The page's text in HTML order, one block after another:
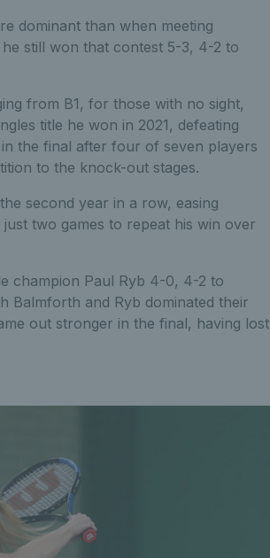
dominant than when meeting
still won that contest 5-3, 4-2 to
from B1, for those with no sight,
title he won in 2021, defeating
the final after four of seven players
to the knock-out stages.
second year in a row, easing
two games to repeat his win over
champion Paul Ryb 4-0, 4-2 to
Balmforth and Ryb dominated their
out stronger in the final, having lost